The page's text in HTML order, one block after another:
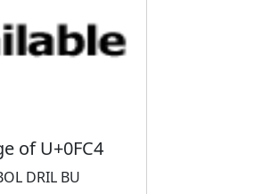
of U+0FC4
DRIL BU